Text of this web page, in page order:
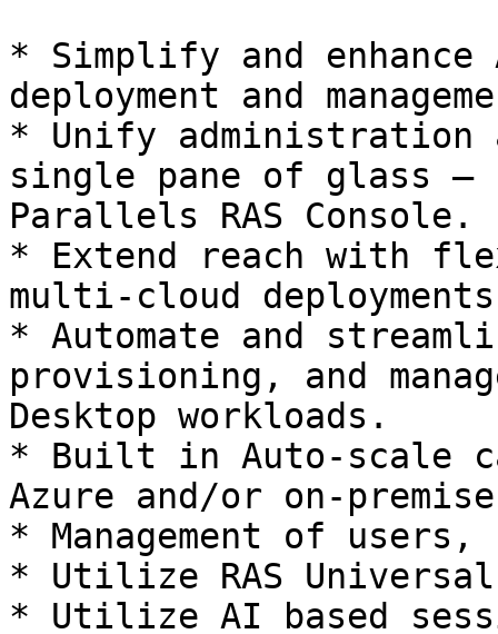
* Simplify and
deployment and
* Unify administration
single pane of glass
Parallels RAS Console.
* Extend reach with
multi-cloud
* Automate and
provisioning, and
Desktop workloads.
* Built in Auto-scale
Azure and/or on-
* Management of
* Utilize RAS
* Utilize AI based